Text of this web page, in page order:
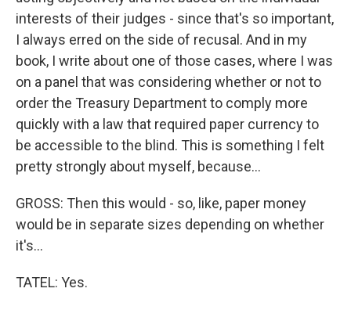
interests of their judges - since that's so important,
I always erred on the side of recusal. And in my
book, I write about one of those cases, where I was
on a panel that was considering whether or not to
order the Treasury Department to comply more
quickly with a law that required paper currency to
be accessible to the blind. This is something I felt
pretty strongly about myself, because...
GROSS: Then this would - so, like, paper money
would be in separate sizes depending on whether
it's...
TATEL: Yes.